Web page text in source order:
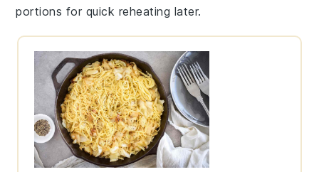
portions for quick reheating later.